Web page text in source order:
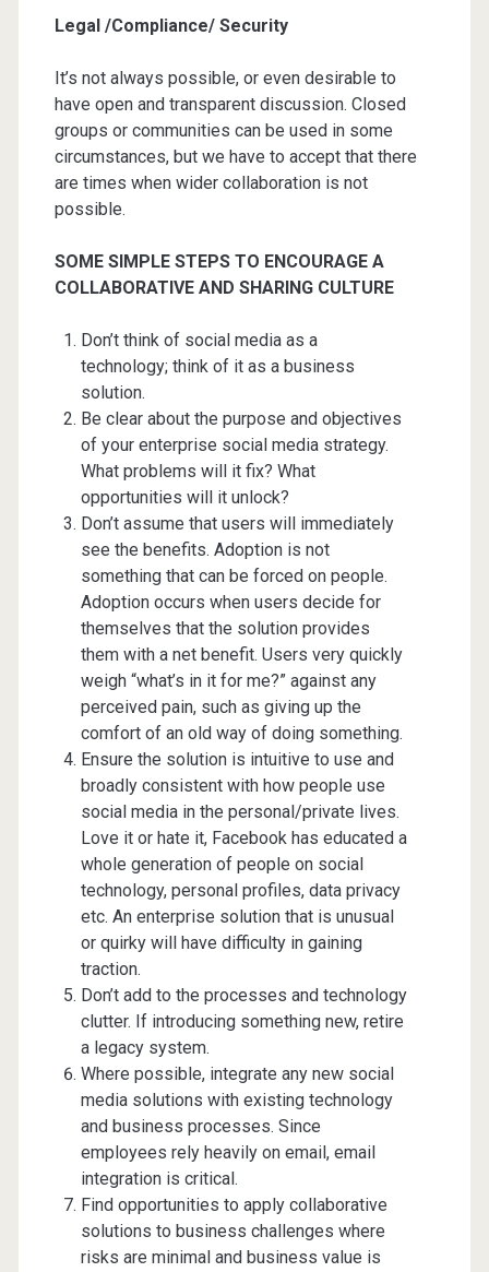
Legal /Compliance/ Security
It’s not always possible, or even desirable to
have open and transparent discussion. Closed
groups or communities can be used in some
circumstances, but we have to accept that there
are times when wider collaboration is not
possible.
SOME SIMPLE STEPS TO ENCOURAGE A
COLLABORATIVE AND SHARING CULTURE
Don’t think of social media as a
technology; think of it as a business
solution.
Be clear about the purpose and objectives
of your enterprise social media strategy.
What problems will it fix? What
opportunities will it unlock?
Don’t assume that users will immediately
see the benefits. Adoption is not
something that can be forced on people.
Adoption occurs when users decide for
themselves that the solution provides
them with a net benefit. Users very quickly
weigh “what’s in it for me?” against any
perceived pain, such as giving up the
comfort of an old way of doing something.
Ensure the solution is intuitive to use and
broadly consistent with how people use
social media in the personal/private lives.
Love it or hate it, Facebook has educated a
whole generation of people on social
technology, personal profiles, data privacy
etc. An enterprise solution that is unusual
or quirky will have difficulty in gaining
traction.
Don’t add to the processes and technology
clutter. If introducing something new, retire
a legacy system.
Where possible, integrate any new social
media solutions with existing technology
and business processes. Since
employees rely heavily on email, email
integration is critical.
Find opportunities to apply collaborative
solutions to business challenges where
risks are minimal and business value is